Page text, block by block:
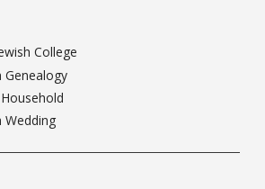
College
Genealogy
Wedding